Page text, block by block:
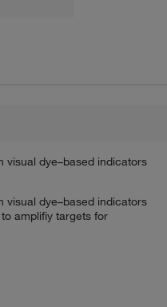
visual dye–based indicators
visual dye–based indicators
amplifiy targets for